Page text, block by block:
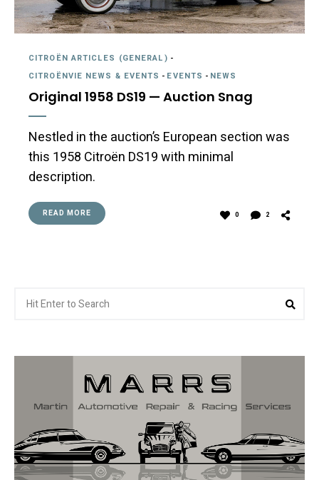
CITROËN ARTICLES (GENERAL) -
CITROËNVIE NEWS & EVENTS - EVENTS - NEWS
Original 1958 DS19 — Auction Snag
Nestled in the auction’s European section was
this 1958 Citroën DS19 with minimal
description.
READ MORE 0 2
for: